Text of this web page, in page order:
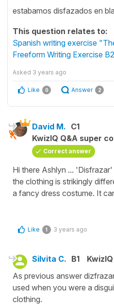
estabamos disfazados en
This question relates to:
Spanish writing exercise
Freeform Writing Exercise B2
Asked 3 years ago
Like 0 Answer 2
David M. C1
KwizIQ Q&A super
Correct answer
Hi there Ashlyn ...
the clothing is strikingly
a fancy dress costume. It
Like 1 3 years ago
Silvita C. B1
As previous answer
used when you were a
clothing.